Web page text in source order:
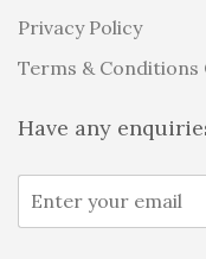
Privacy Policy
Terms & Conditions
Have any